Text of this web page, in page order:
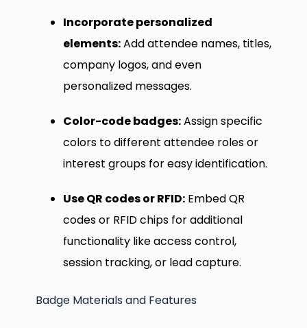
Incorporate personalized
elements:Add attendee names, titles,
company logos, and even
personalized messages.
Color-code badges:Assign specific
colors to different attendee roles or
interest groups for easy identification.
Use QR codes or RFID:Embed QR
codes or RFID chips for additional
functionality like access control,
session tracking, or lead capture.
Badge Materials and Features